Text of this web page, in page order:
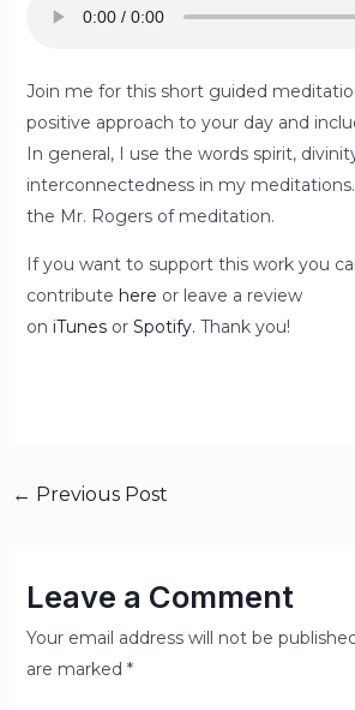
Join me for this short guided
positive approach to your day and
In general, I use the words spirit,
interconnectedness in my
the Mr. Rogers of meditation.
If you want to support this work you
contribute here or leave a review
on iTunesor Spotify. Thank you!
← Previous Post
Leave a Comment
Your email address will not be
are marked *